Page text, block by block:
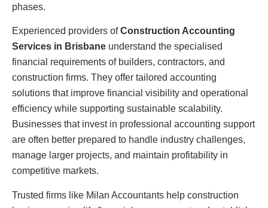
phases.
Experienced providers ofConstruction Accounting
Services in Brisbane understand the specialised
financial requirements of builders, contractors, and
construction firms. They offer tailored accounting
solutions that improve financial visibility and operational
efficiency while supporting sustainable scalability.
Businesses that invest in professional accounting support
are often better prepared to handle industry challenges,
manage larger projects, and maintain profitability in
competitive markets.
Trusted firms like Milan Accountants help construction